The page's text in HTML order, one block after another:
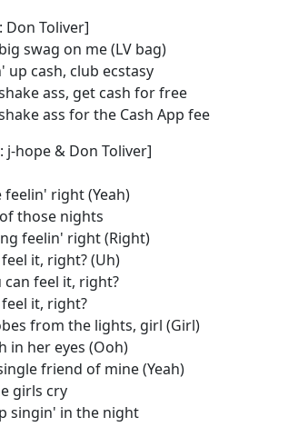
Don Toliver]
swag on me (LV bag)
up cash, club ecstasy
ass, get cash for free
ass for the Cash App fee
j-hope & Don Toliver]
feelin' right (Yeah)
those nights
feelin' right (Right)
it, right? (Uh)
can feel it, right?
it, right?
from the lights, girl (Girl)
in her eyes (Ooh)
friend of mine (Yeah)
girls cry
singin' in the night